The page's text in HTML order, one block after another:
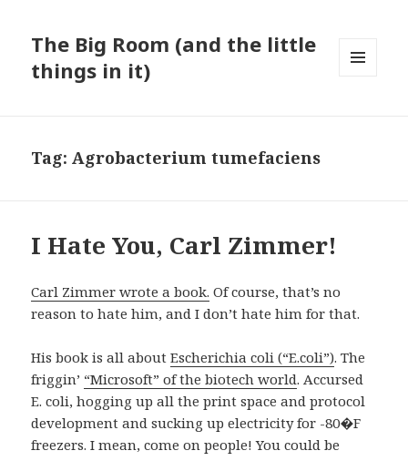
The Big Room (and the little
things in it)
Tag:Agrobacterium tumefaciens
I Hate You, Carl Zimmer!
Carl Zimmer wrote a book. Of course, that’s no
reason to hate him, and I don’t hate him for that.
His book is all aboutEscherichia coli (“E.coli”). The
friggin’ “Microsoft” of the biotech world. Accursed
E. coli, hogging up all the print space and protocol
development and sucking up electricity for -80�F
freezers. I mean, come on people! You could be